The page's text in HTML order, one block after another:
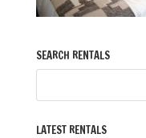
SEARCH RENTALS
LATEST RENTALS